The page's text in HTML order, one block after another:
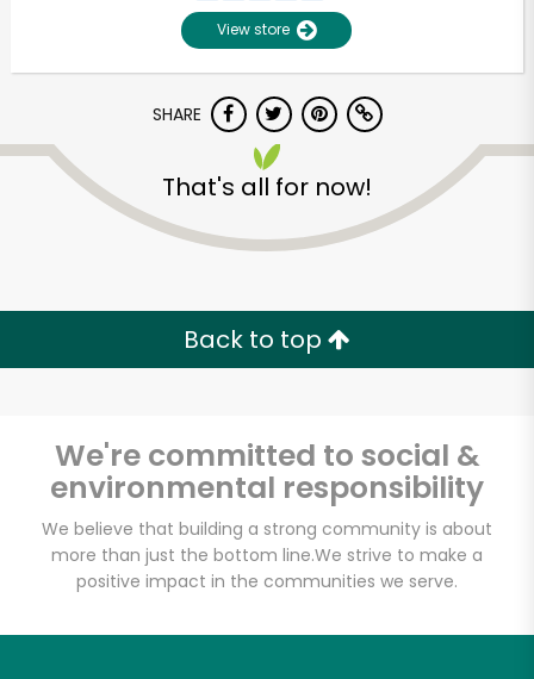
View store
SHARE
That's all for now!
Back to top
We're committed to social &
environmental responsibility
We believe that building a strong community is about
more than just the bottom line.We strive to make a
positive impact in the communities we serve.